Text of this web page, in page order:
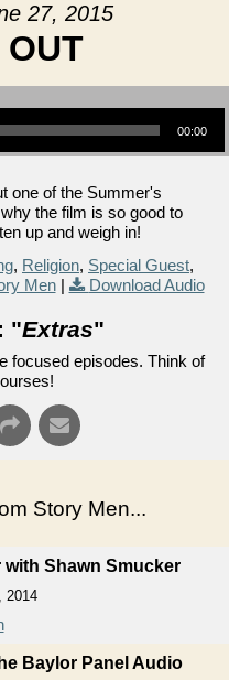
27, 2015
OUT
00:00
one of the Summer's
the film is so good to
up and weigh in!
, Religion, Special Guest,
Men| Download Audio
"Extras"
focused episodes. Think of
Story Men...
Shawn Smucker
2014
Baylor Panel Audio